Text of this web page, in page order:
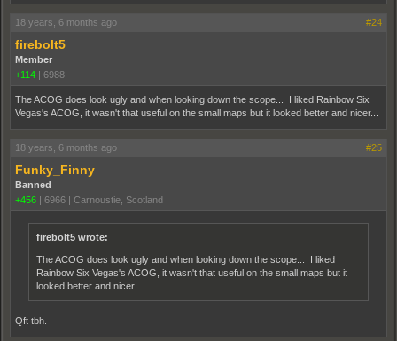
18 years, 6 months ago #24
firebolt5
Member
+114 | 6988
The ACOG does look ugly and when looking down the scope... I liked Rainbow Six
Vegas's ACOG, it wasn't that useful on the small maps but it looked better and nicer...
18 years, 6 months ago #25
Funky_Finny
Banned
+456 | 6966 | Carnoustie, Scotland
firebolt5 wrote:
The ACOG does look ugly and when looking down the scope... I liked
Rainbow Six Vegas's ACOG, it wasn't that useful on the small maps but it
looked better and nicer...
Qft tbh.